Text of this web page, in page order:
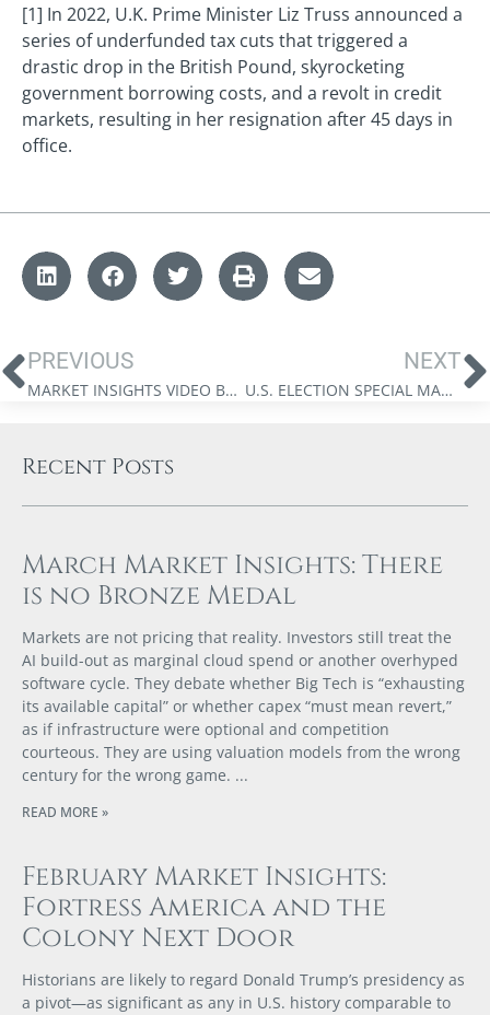
[1] In 2022, U.K. Prime Minister Liz Truss announced a
series of underfunded tax cuts that triggered a
drastic drop in the British Pound, skyrocketing
government borrowing costs, and a revolt in credit
markets, resulting in her resignation after 45 days in
office.
PREVIOUS
MARKET INSIGHTS VIDEO BY JAMES THORNE: MONEY FOR NOTHING
NEXT
U.S. ELECTION SPECIAL MARKET INSIGHTS: AMERICAN SYSTEM 2.0
Recent Posts
March Market Insights: There
is no Bronze Medal
Markets are not pricing that reality. Investors still treat the
AI build-out as marginal cloud spend or another overhyped
software cycle. They debate whether Big Tech is “exhausting
its available capital” or whether capex “must mean revert,”
as if infrastructure were optional and competition
courteous. They are using valuation models from the wrong
century for the wrong game.
READ MORE »
February Market Insights:
Fortress America and the
Colony Next Door
Historians are likely to regard Donald Trump’s presidency as
a pivot—as significant as any in U.S. history comparable to